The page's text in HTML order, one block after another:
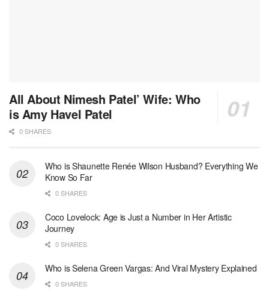
All About Nimesh Patel’ Wife: Who
is Amy Havel Patel
0 SHARES
Who is Shaunette Renée Wilson Husband? Everything We
Know So Far
0 SHARES
Coco Lovelock: Age is Just a Number in Her Artistic
Journey
0 SHARES
Who is Selena Green Vargas: And Viral Mystery Explained
0 SHARES